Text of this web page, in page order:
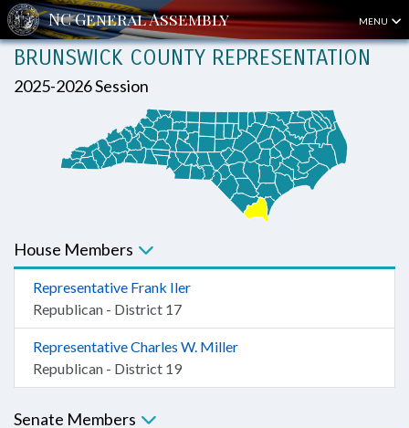
MENU
BRUNSWICK COUNTY REPRESENTATION
2025-2026 Session
House Members
Representative Frank Iler
Republican - District 17
Representative Charles W. Miller
Republican - District 19
Senate Members